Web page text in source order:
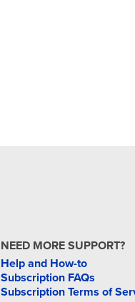
NEED MORE SUPPORT?
Help and How-to
Subscription FAQs
Subscription Terms of